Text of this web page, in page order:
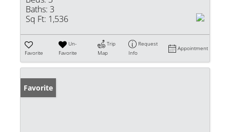
Baths: 3
Sq Ft: 1,536
Favorite
Un-
Favorite
Trip
Map
Request
Info
Appointment
Favorite